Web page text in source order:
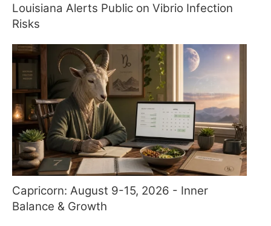
Louisiana Alerts Public on Vibrio Infection
Risks
Capricorn: August 9-15, 2026 - Inner
Balance & Growth